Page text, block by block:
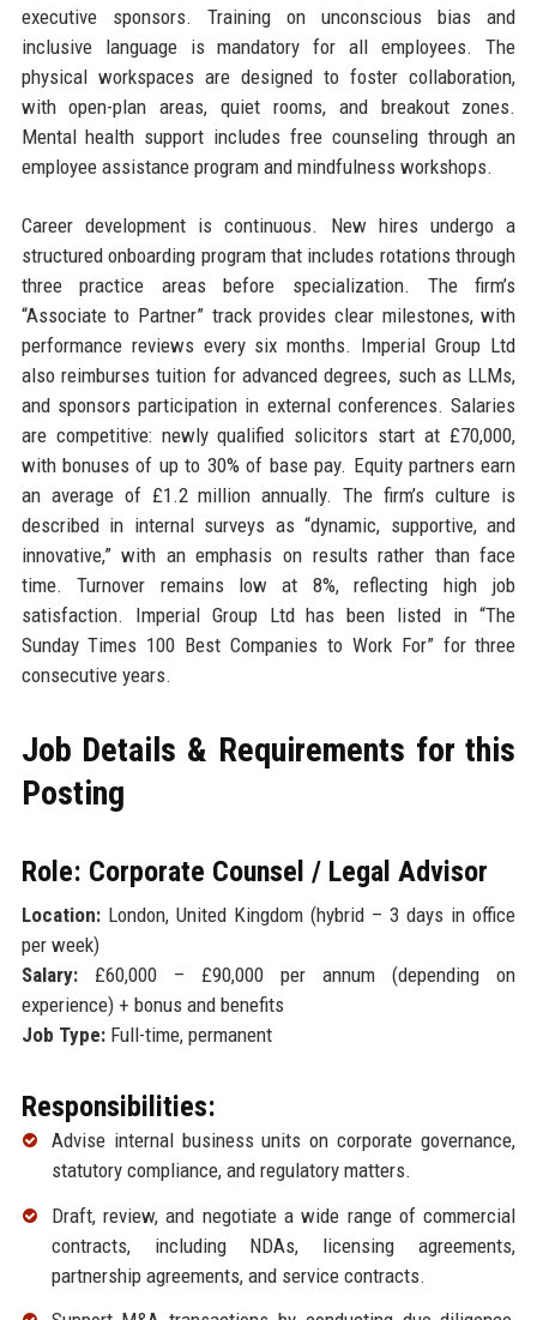
executive sponsors. Training on unconscious bias and
inclusive language is mandatory for all employees. The
physical workspaces are designed to foster collaboration,
with open-plan areas, quiet rooms, and breakout zones.
Mental health support includes free counseling through an
employee assistance program and mindfulness workshops.
Career development is continuous. New hires undergo a
structured onboarding program that includes rotations through
three practice areas before specialization. The firm’s
“Associate to Partner” track provides clear milestones, with
performance reviews every six months. Imperial Group Ltd
also reimburses tuition for advanced degrees, such as LLMs,
and sponsors participation in external conferences. Salaries
are competitive: newly qualified solicitors start at £70,000,
with bonuses of up to 30% of base pay. Equity partners earn
an average of £1.2 million annually. The firm’s culture is
described in internal surveys as “dynamic, supportive, and
innovative,” with an emphasis on results rather than face
time. Turnover remains low at 8%, reflecting high job
satisfaction. Imperial Group Ltd has been listed in “The
Sunday Times 100 Best Companies to Work For” for three
consecutive years.
Job Details & Requirements for this
Posting
Role: Corporate Counsel / Legal Advisor
Location:London, United Kingdom (hybrid – 3 days in office
per week)
Salary:£60,000 – £90,000 per annum (depending on
experience) + bonus and benefits
Job Type:Full-time, permanent
Responsibilities:
Advise internal business units on corporate governance,
statutory compliance, and regulatory matters.
Draft, review, and negotiate a wide range of commercial
contracts, including NDAs, licensing agreements,
partnership agreements, and service contracts.